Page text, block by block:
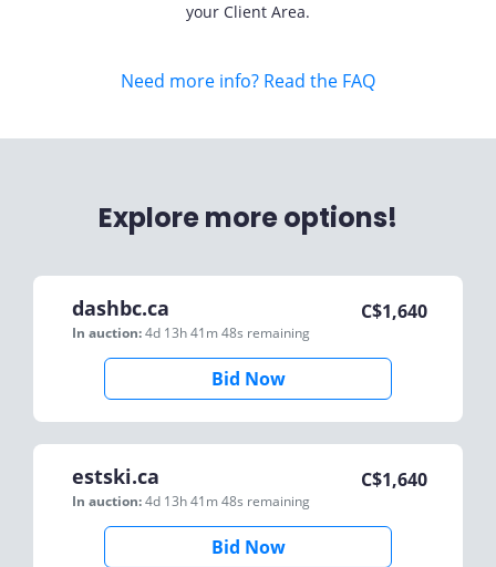
your Client Area.
Need more info? Read the FAQ
Explore more options!
dashbc.ca
In auction:4d 13h 41m 48s remaining
C$1,640
Bid Now
estski.ca
In auction:4d 13h 41m 48s remaining
C$1,640
Bid Now